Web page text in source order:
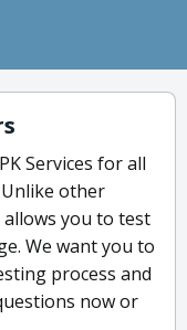
Services for all
other
you to test
We want you to
process and
now or